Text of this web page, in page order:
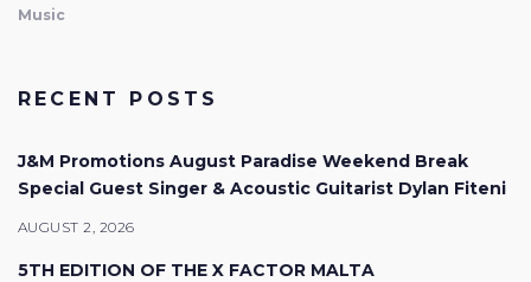
Music
RECENT POSTS
J&M Promotions August Paradise Weekend Break
Special Guest Singer & Acoustic Guitarist Dylan Fiteni
AUGUST 2, 2026
5TH EDITION OF THE X FACTOR MALTA